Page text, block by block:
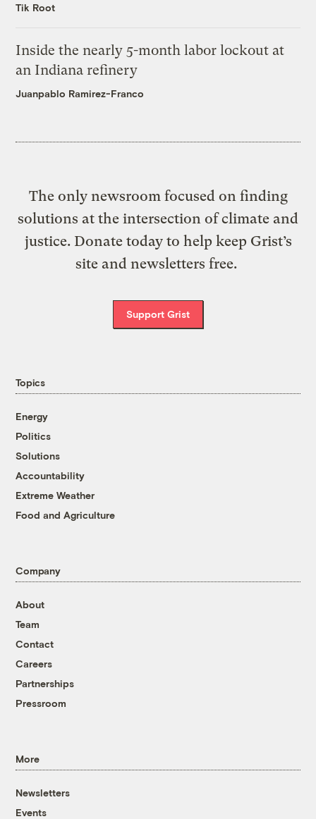
Tik Root
Inside the nearly 5-month labor lockout at
an Indiana refinery
Juanpablo Ramirez-Franco
The only newsroom focused on finding
solutions at the intersection of climate and
justice. Donate today to help keep Grist’s
site and newsletters free.
Support Grist
Topics
Energy
Politics
Solutions
Accountability
Extreme Weather
Food and Agriculture
Company
About
Team
Contact
Careers
Partnerships
Pressroom
More
Newsletters
Events